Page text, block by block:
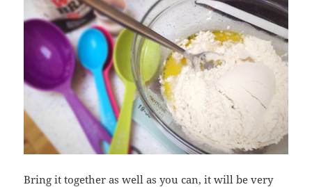
Bring it together as well as you can, it will be very